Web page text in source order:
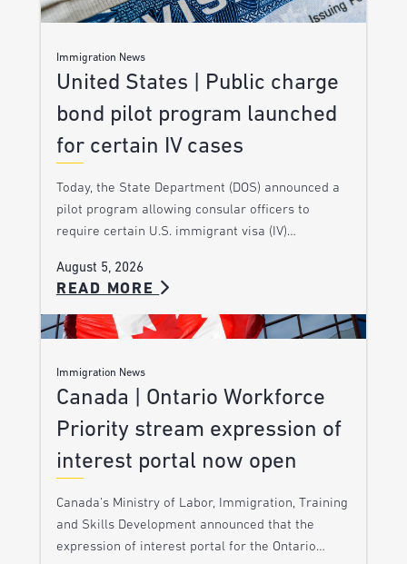
Immigration News
United States | Public charge
bond pilot program launched
for certain IV cases
Today, the State Department (DOS) announced a
pilot program allowing consular officers to
require certain U.S. immigrant visa (IV)…
August 5, 2026
READ MORE
Immigration News
Canada | Ontario Workforce
Priority stream expression of
interest portal now open
Canada’s Ministry of Labor, Immigration, Training
and Skills Development announced that the
expression of interest portal for the Ontario…